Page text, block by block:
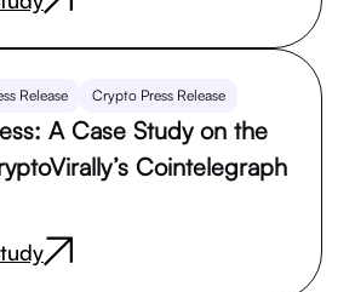
Release Crypto Press Release
A Case Study on the
Cointelegraph